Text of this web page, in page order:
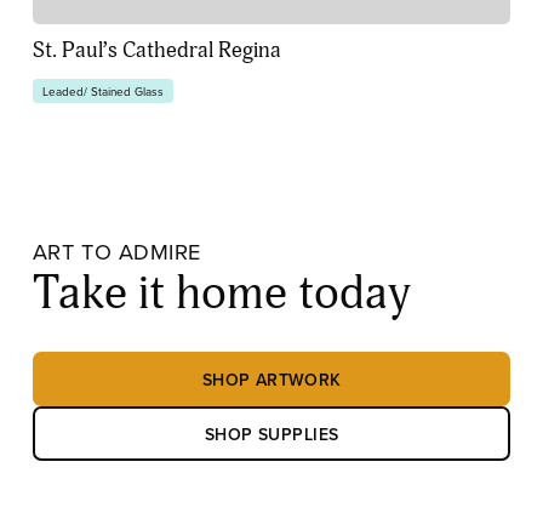
St. Paul’s Cathedral Regina
Leaded/ Stained Glass
ART TO ADMIRE
Take it home today
SHOP ARTWORK
SHOP SUPPLIES